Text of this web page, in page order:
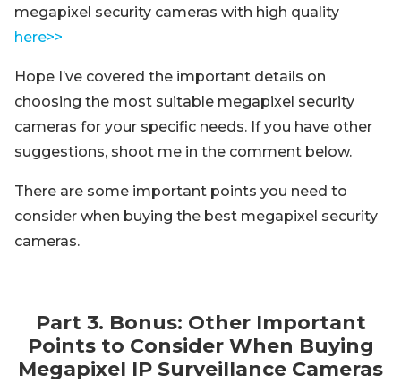
megapixel security cameras with high quality
here>>
Hope I’ve covered the important details on
choosing the most suitable megapixel security
cameras for your specific needs. If you have other
suggestions, shoot me in the comment below.
There are some important points you need to
consider when buying the best megapixel security
cameras.
Part 3. Bonus: Other Important
Points to Consider When Buying
Megapixel IP Surveillance Cameras